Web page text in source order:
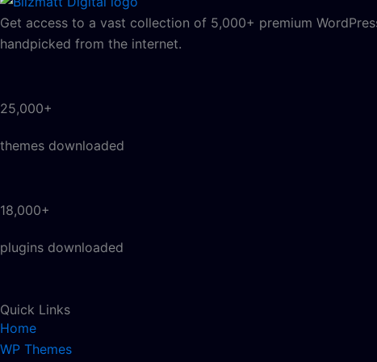
Get access to a vast collection of 5,000+ premium
handpicked from the internet.
25,000+
themes downloaded
18,000+
plugins downloaded
Quick Links
Home
WP Themes